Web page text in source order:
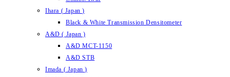
Ihara ( Japan )
Black & White Transmission Densitometer
A&D ( Japan )
A&D MCT-1150
A&D STB
Imada ( Japan )